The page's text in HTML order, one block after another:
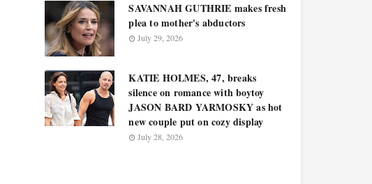
SAVANNAH GUTHRIE makes fresh
plea to mother's abductors
July 29, 2026
KATIE HOLMES, 47, breaks
silence on romance with boytoy
JASON BARD YARMOSKY as hot
new couple put on cozy display
July 28, 2026